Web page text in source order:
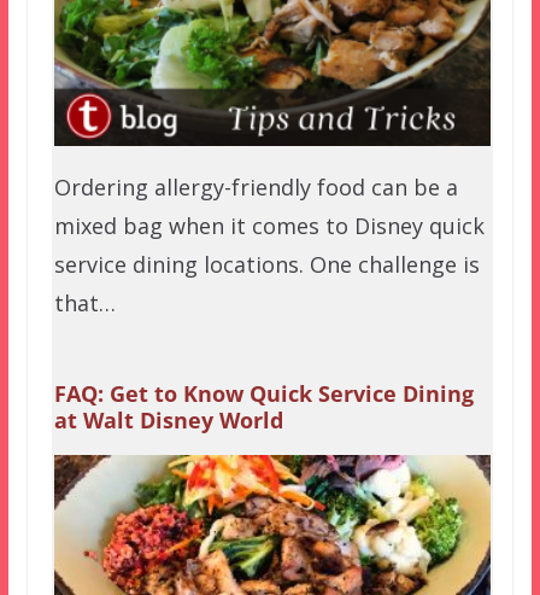
Ordering allergy-friendly food can be a
mixed bag when it comes to Disney quick
service dining locations. One challenge is
that…
FAQ: Get to Know Quick Service Dining
at Walt Disney World